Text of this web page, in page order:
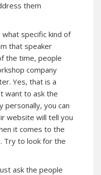
them
what specific kind of
that speaker
the time, people
company
Yes, that is a
want to ask the
personally, you can
website will tell you
it comes to the
Try to look for the
ask the people